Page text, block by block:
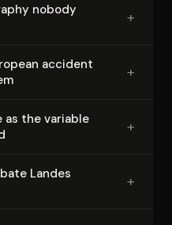
nobody
+
accident
+
the variable
+
Landes
+